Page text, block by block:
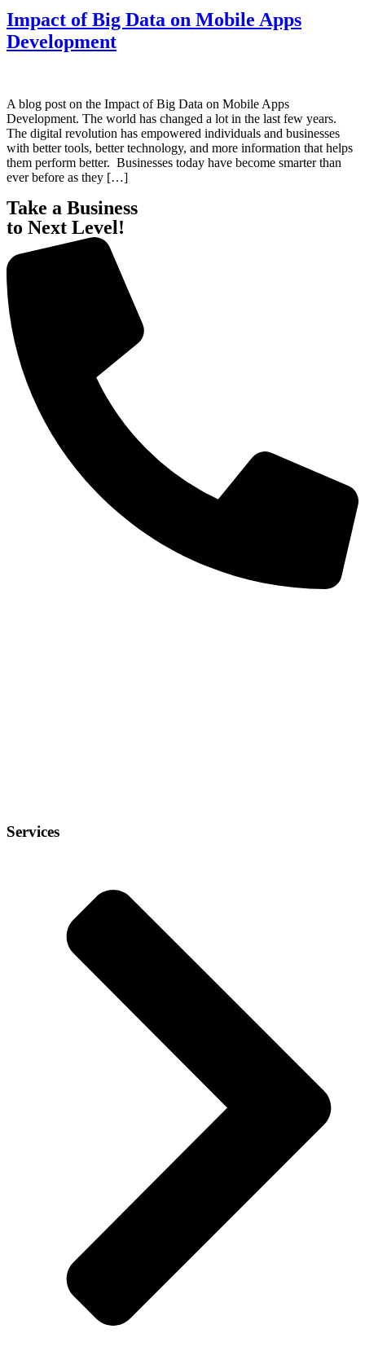
Impact of Big Data on Mobile Apps
Development
A blog post on the Impact of Big Data on Mobile Apps
Development. The world has changed a lot in the last few years.
The digital revolution has empowered individuals and businesses
with better tools, better technology, and more information that helps
them perform better. Businesses today have become smarter than
ever before as they […]
Take a Business
to Next Level!
Services